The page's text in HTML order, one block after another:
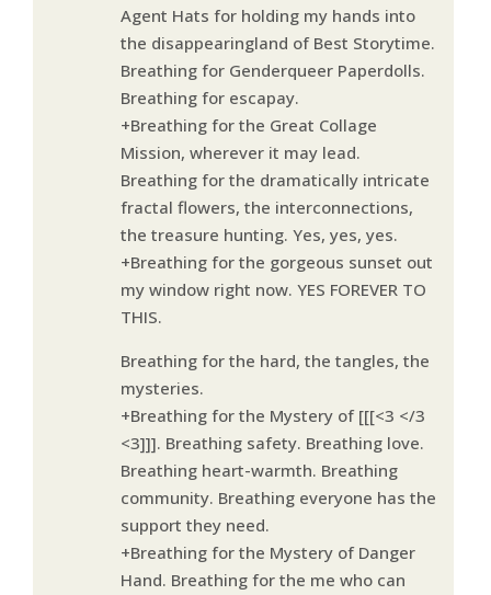
Agent Hats for holding my hands into
the disappearingland of Best Storytime.
Breathing for Genderqueer Paperdolls.
Breathing for escapay.
+Breathing for the Great Collage
Mission, wherever it may lead.
Breathing for the dramatically intricate
fractal flowers, the interconnections,
the treasure hunting. Yes, yes, yes.
+Breathing for the gorgeous sunset out
my window right now. YES FOREVER TO
THIS.
Breathing for the hard, the tangles, the
mysteries.
+Breathing for the Mystery of [[[<3 </3
<3]]]. Breathing safety. Breathing love.
Breathing heart-warmth. Breathing
community. Breathing everyone has the
support they need.
+Breathing for the Mystery of Danger
Hand. Breathing for the me who can